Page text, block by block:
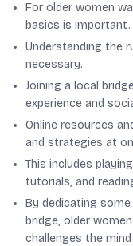
For older women
basics is important.
Understanding the
necessary.
Joining a local
experience and
Online resources
and strategies at
This includes
tutorials, and
By dedicating
bridge, older
challenges the